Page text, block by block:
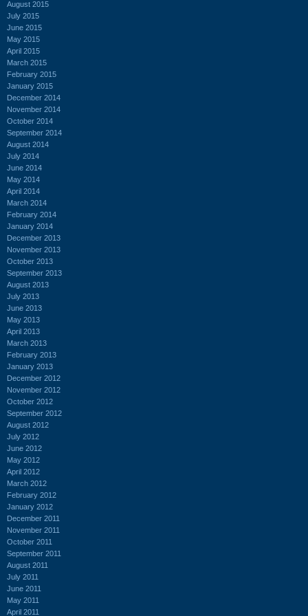
August 2015
July 2015
June 2015
May 2015
April 2015
March 2015
February 2015
January 2015
December 2014
November 2014
October 2014
September 2014
August 2014
July 2014
June 2014
May 2014
April 2014
March 2014
February 2014
January 2014
December 2013
November 2013
October 2013
September 2013
August 2013
July 2013
June 2013
May 2013
April 2013
March 2013
February 2013
January 2013
December 2012
November 2012
October 2012
September 2012
August 2012
July 2012
June 2012
May 2012
April 2012
March 2012
February 2012
January 2012
December 2011
November 2011
October 2011
September 2011
August 2011
July 2011
June 2011
May 2011
April 2011